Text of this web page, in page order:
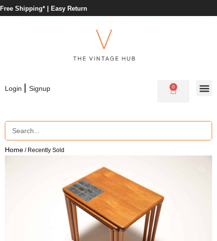
Free Shipping* | Easy Return
Login | Signup 0
Home / Recently Sold
🔍